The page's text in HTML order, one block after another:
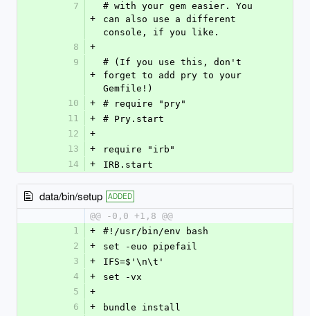
7
+
# with your gem easier. You
can also use a different
console, if you like.
8
+
9
+
# (If you use this, don't
forget to add pry to your
Gemfile!)
10
+
# require "pry"
11
+
# Pry.start
12
+
13
+
require "irb"
14
+ IRB.start
data/bin/setup ADDED
@@ -0,0 +1,8 @@
1
+
#!/usr/bin/env bash
2
+
set -euo pipefail
3
+
IFS=$'\n\t'
4
+
set -vx
5
+
6
+
bundle install